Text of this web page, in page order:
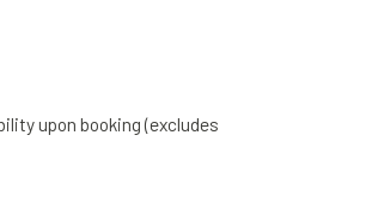
upon booking (excludes